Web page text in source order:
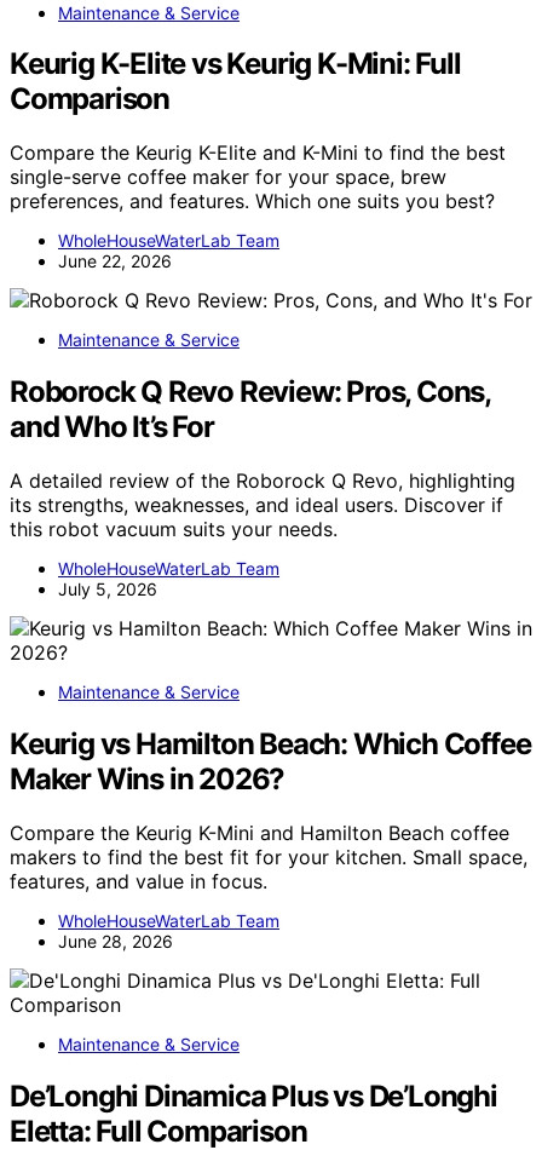
Maintenance & Service
Keurig K-Elite vs Keurig K-Mini: Full
Comparison
Compare the Keurig K-Elite and K-Mini to find the best
single-serve coffee maker for your space, brew
preferences, and features. Which one suits you best?
WholeHouseWaterLab Team
June 22, 2026
Maintenance & Service
Roborock Q Revo Review: Pros, Cons,
and Who It’s For
A detailed review of the Roborock Q Revo, highlighting
its strengths, weaknesses, and ideal users. Discover if
this robot vacuum suits your needs.
WholeHouseWaterLab Team
July 5, 2026
Maintenance & Service
Keurig vs Hamilton Beach: Which Coffee
Maker Wins in 2026?
Compare the Keurig K-Mini and Hamilton Beach coffee
makers to find the best fit for your kitchen. Small space,
features, and value in focus.
WholeHouseWaterLab Team
June 28, 2026
Maintenance & Service
De’Longhi Dinamica Plus vs De’Longhi
Eletta: Full Comparison